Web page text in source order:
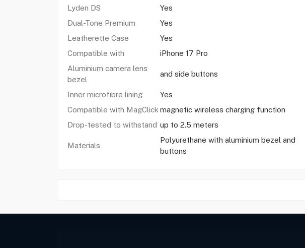
Lyden DS
Yes
Dual-Tone Premium
Yes
Leatherette Case
Yes
Compatible with
iPhone 17 Pro
Aluminium camera lens
bezel
and side buttons
Inner microfibre lining
Yes
Compatible with MagClick magnetic wireless charging function
Drop-tested to withstand up to 2.5 meters
Materials
Polyurethane with aluminium bezel and
buttons